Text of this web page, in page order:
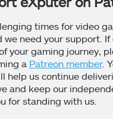
times for video
we need your support.
your gaming journey,
a Patreon member.
help us continue
and keep our
for standing with us.